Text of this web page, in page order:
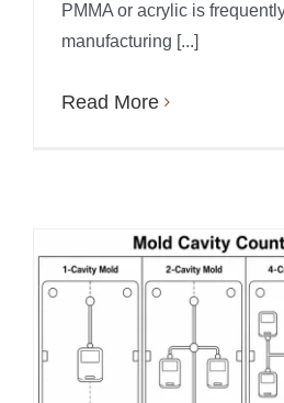
PMMA or acrylic is
manufacturing [...]
Read More